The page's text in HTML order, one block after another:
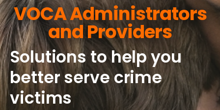
VOCA Administrators
and Providers
Solutions to help you
better serve crime
victims